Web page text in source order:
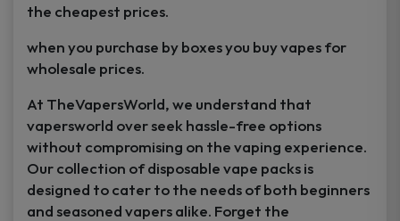
the cheapest prices.
when you purchase by boxes you buy vapes for
wholesale prices.
At TheVapersWorld, we understand that
vapersworld over seek hassle-free options
without compromising on the vaping experience.
Our collection of disposable vape packs is
designed to cater to the needs of both beginners
and seasoned vapers alike. Forget the